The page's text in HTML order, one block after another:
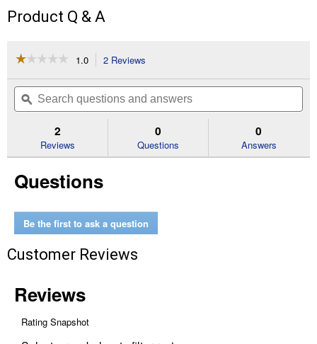
Product Q & A
☆☆☆☆☆
☆☆☆☆☆
of
Read
Gallon
Extra
Box
1.0 2 Reviews
will
navigate
to
reviews.
Search
questions
and
ϙ
2
Reviews
0
Questions
0
Answers
Questions
Be the first to ask a question
Customer Reviews